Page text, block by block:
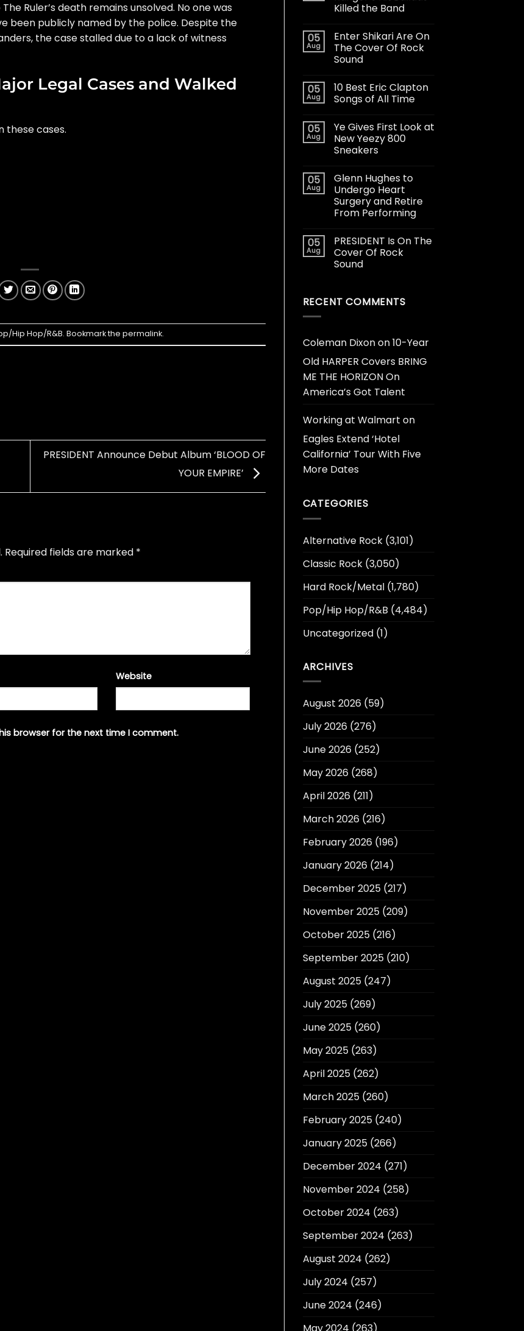
Ruler’s death remains unsolved. No one was
been publicly named by the police. Despite the
the case stalled due to a lack of witness
Legal Cases and Walked
these cases.
Hip Hop/R&B. Bookmark the permalink.
PRESIDENT Announce Debut Album ‘BLOOD OF
YOUR EMPIRE’
Required fields are marked *
Website
browser for the next time I comment.
Killed the Band
05
Aug
Enter Shikari Are On
The Cover Of Rock
Sound
05
Aug
10 Best Eric Clapton
Songs of All Time
05
Aug
Ye Gives First Look at
New Yeezy 800
Sneakers
05
Aug
Glenn Hughes to
Undergo Heart
Surgery and Retire
From Performing
05
Aug
PRESIDENT Is On The
Cover Of Rock
Sound
RECENT COMMENTS
Coleman Dixonon10-Year
Old HARPER Covers BRING
ME THE HORIZON On
America’s Got Talent
Working at Walmart on
Eagles Extend ‘Hotel
California’ Tour With Five
More Dates
CATEGORIES
Alternative Rock(3,101)
Classic Rock(3,050)
Hard Rock/Metal(1,780)
Pop/Hip Hop/R&B (4,484)
Uncategorized(1)
ARCHIVES
August 2026(59)
July 2026(276)
June 2026(252)
May 2026(268)
April 2026(211)
March 2026(216)
February 2026(196)
January 2026(214)
December 2025(217)
November 2025(209)
October 2025(216)
September 2025(210)
August 2025(247)
July 2025(269)
June 2025(260)
May 2025(263)
April 2025(262)
March 2025(260)
February 2025(240)
January 2025(266)
December 2024 (271)
November 2024 (258)
October 2024 (263)
September 2024 (263)
August 2024 (262)
July 2024 (257)
June 2024 (246)